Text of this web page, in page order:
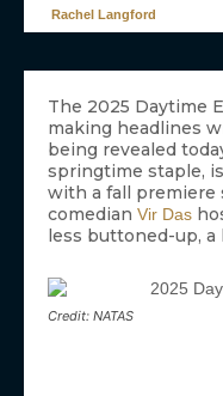
Rachel Langford
The 2025 Daytime
making headlines
being revealed
springtime staple,
with a fall premiere
comedian Vir Das
less buttoned-up,
Credit: NATAS